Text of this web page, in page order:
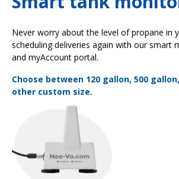
Never worry about the level of propane in
scheduling deliveries again with our smart
and myAccount portal.
Choose between 120 gallon, 500
other custom size.